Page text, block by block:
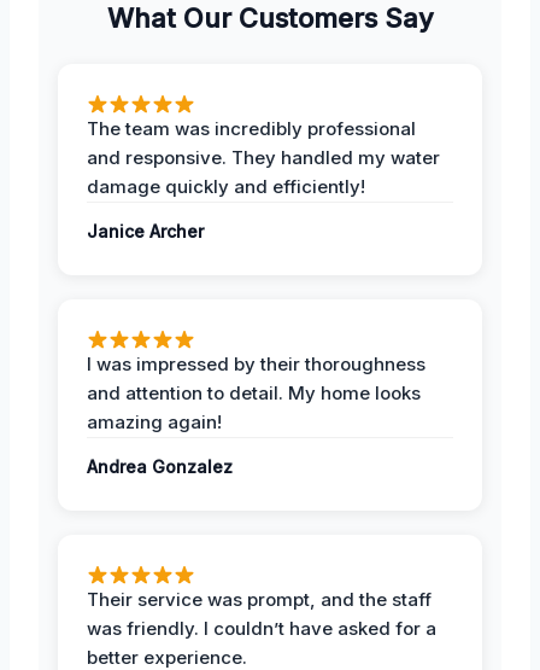
What Our Customers Say
The team was incredibly professional
and responsive. They handled my water
damage quickly and efficiently!
Janice Archer
I was impressed by their thoroughness
and attention to detail. My home looks
amazing again!
Andrea Gonzalez
Their service was prompt, and the staff
was friendly. I couldn’t have asked for a
better experience.